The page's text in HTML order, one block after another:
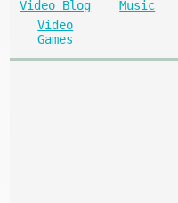
Video Blog
Music
Video
Games